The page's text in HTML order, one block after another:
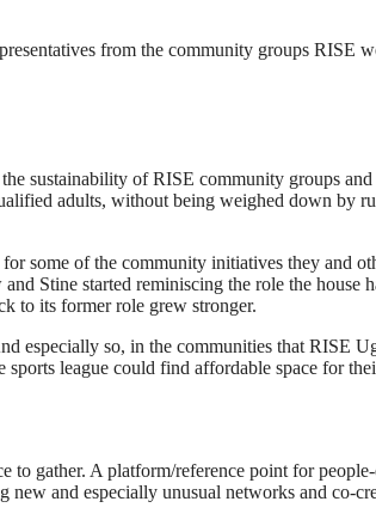
from the community groups RISE
sustainability of RISE community groups
adults, without being weighed down by
some of the community initiatives they and
Stine started reminiscing the role the house
to its former role grew stronger.
especially so, in the communities that RISE
league could find affordable space for
to gather. A platform/reference point for
and especially unusual networks and co-